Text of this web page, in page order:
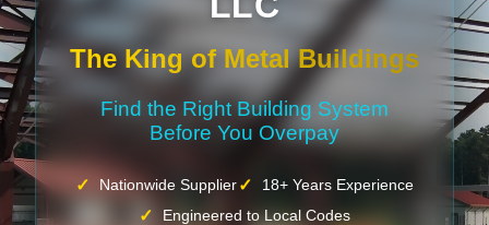
The King of Metal Buildings
Find the Right Building System
Before You Overpay
Nationwide Supplier
18+ Years Experience
Engineered to Local Codes